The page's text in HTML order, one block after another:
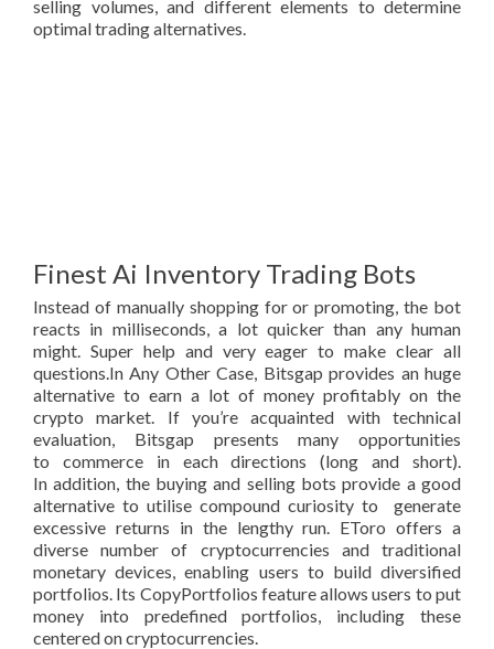
selling volumes, and different elements to determine
optimal trading alternatives.
Finest Ai Inventory Trading Bots
Instead of manually shopping for or promoting, the bot
reacts in milliseconds, a lot quicker than any human
might. Super help and very eager to make clear all
questions.In Any Other Case, Bitsgap provides an huge
alternative to earn a lot of money profitably on the
crypto market. If you’re acquainted with technical
evaluation, Bitsgap presents many opportunities
to commerce in each directions (long and short).
In addition, the buying and selling bots provide a good
alternative to utilise compound curiosity to generate
excessive returns in the lengthy run. EToro offers a
diverse number of cryptocurrencies and traditional
monetary devices, enabling users to build diversified
portfolios. Its CopyPortfolios feature allows users to put
money into predefined portfolios, including these
centered on cryptocurrencies.